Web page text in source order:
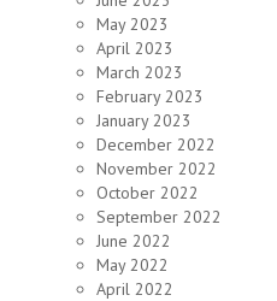
May 2023
April 2023
March 2023
February 2023
January 2023
December 2022
November 2022
October 2022
September 2022
June 2022
May 2022
April 2022